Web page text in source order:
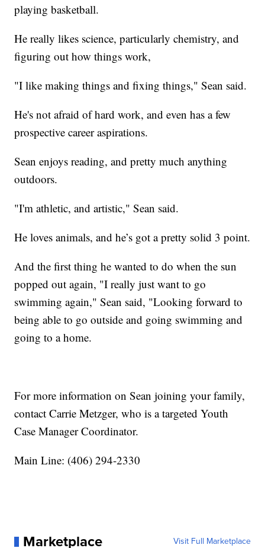
playing basketball.
He really likes science, particularly chemistry, and
figuring out how things work,
"I like making things and fixing things," Sean said.
He's not afraid of hard work, and even has a few
prospective career aspirations.
Sean enjoys reading, and pretty much anything
outdoors.
"I'm athletic, and artistic," Sean said.
He loves animals, and he’s got a pretty solid 3 point.
And the first thing he wanted to do when the sun
popped out again, "I really just want to go
swimming again," Sean said, "Looking forward to
being able to go outside and going swimming and
going to a home.
For more information on Sean joining your family,
contact Carrie Metzger, who is a targeted Youth
Case Manager Coordinator.
Main Line: (406) 294-2330
Marketplace Visit Full Marketplace